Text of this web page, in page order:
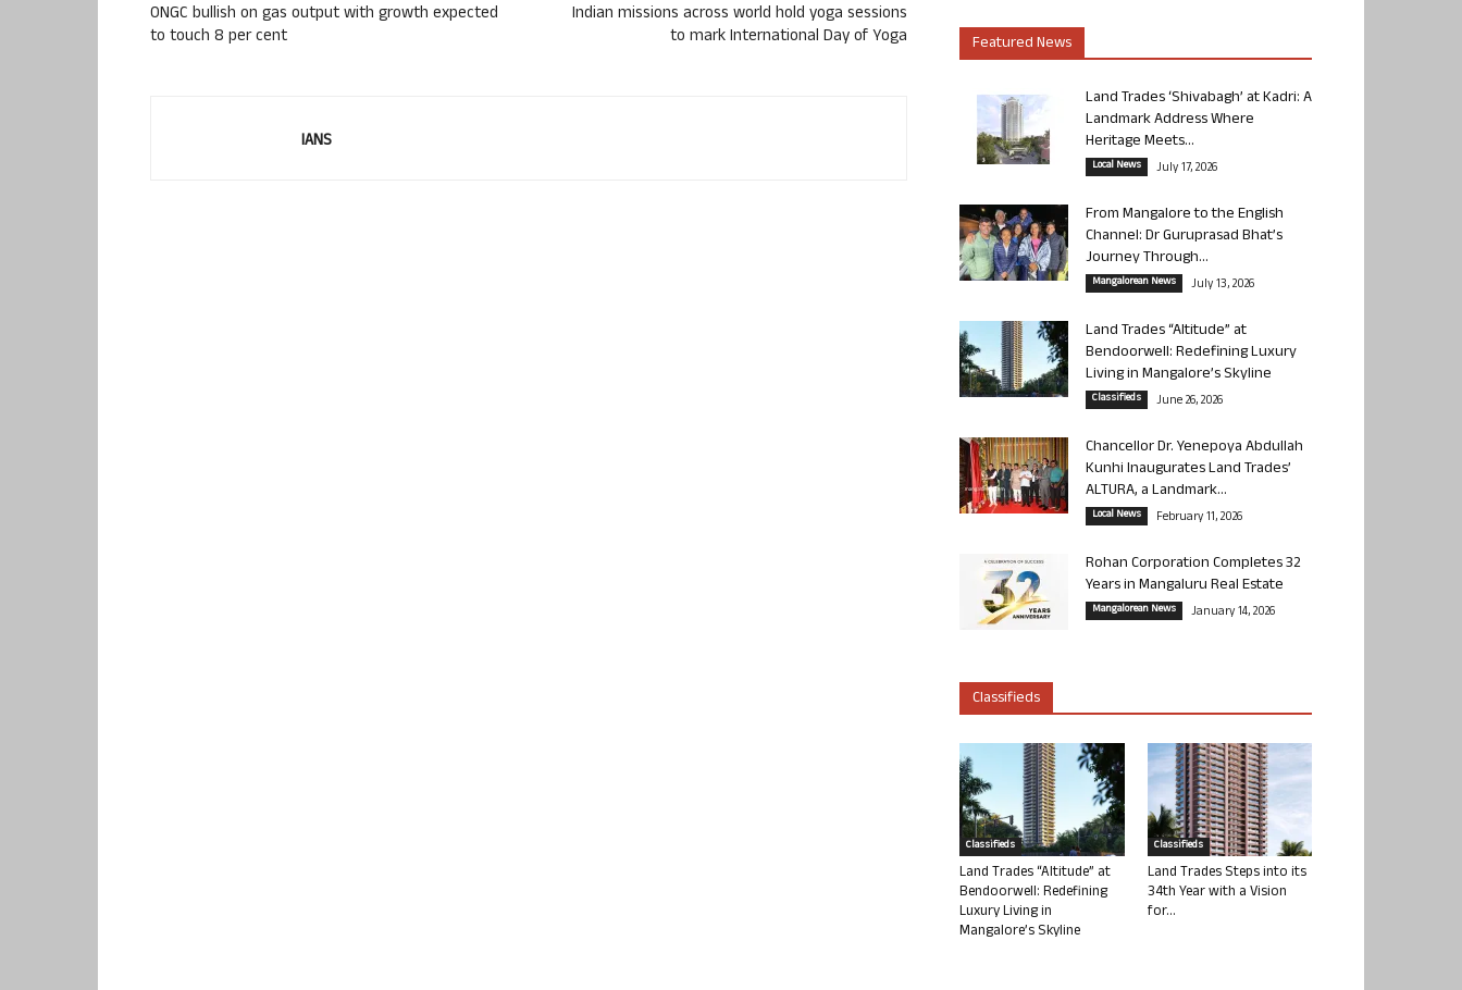
ONGC bullish on gas output with growth expected
to touch 8 per cent
Indian missions across world hold yoga sessions
to mark International Day of Yoga
IANS
Featured News
Land Trades ‘Shivabagh’ at Kadri: A
Landmark Address Where
Heritage Meets...
Local News July 17, 2026
From Mangalore to the English
Channel: Dr Guruprasad Bhat’s
Journey Through...
Mangalorean News July 13, 2026
Land Trades “Altitude” at
Bendoorwell: Redefining Luxury
Living in Mangalore’s Skyline
Classifieds June 26, 2026
Chancellor Dr. Yenepoya Abdullah
Kunhi Inaugurates Land Trades’
ALTURA, a Landmark...
Local News February 11, 2026
Rohan Corporation Completes 32
Years in Mangaluru Real Estate
Mangalorean News January 14, 2026
Classifieds
Classifieds
Land Trades “Altitude” at
Bendoorwell: Redefining
Luxury Living in
Mangalore’s Skyline
Classifieds
Land Trades Steps into its
34th Year with a Vision
for...